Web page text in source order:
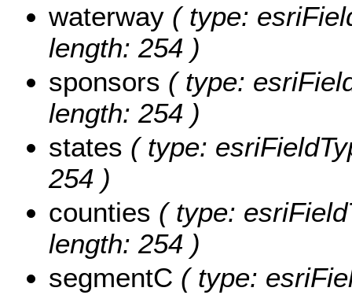
waterway ( type:
length: 254 )
sponsors ( type:
length: 254 )
states ( type:
254 )
counties ( type:
length: 254 )
segmentC ( type: